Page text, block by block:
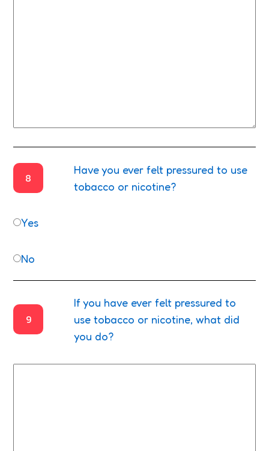
8
Have you ever felt pressured to use
tobacco or nicotine?
Yes
No
9
If you have ever felt pressured to
use tobacco or nicotine, what did
you do?